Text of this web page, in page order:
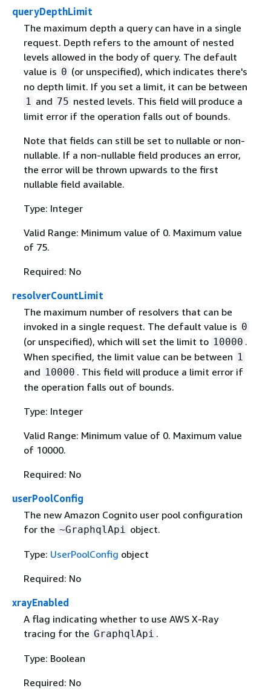
queryDepthLimit
The maximum depth a query can have in a single
request. Depth refers to the amount of nested
levels allowed in the body of query. The default
value is 0 (or unspecified), which indicates there's
no depth limit. If you set a limit, it can be between
1 and 75 nested levels. This field will produce a
limit error if the operation falls out of bounds.
Note that fields can still be set to nullable or non-
nullable. If a non-nullable field produces an error,
the error will be thrown upwards to the first
nullable field available.
Type: Integer
Valid Range: Minimum value of 0. Maximum value
of 75.
Required: No
resolverCountLimit
The maximum number of resolvers that can be
invoked in a single request. The default value is 0
(or unspecified), which will set the limit to 10000 .
When specified, the limit value can be between 1
and 10000 . This field will produce a limit error if
the operation falls out of bounds.
Type: Integer
Valid Range: Minimum value of 0. Maximum value
of 10000.
Required: No
userPoolConfig
The new Amazon Cognito user pool configuration
for the ~GraphqlApi object.
Type: UserPoolConfig object
Required: No
xrayEnabled
A flag indicating whether to use AWS X-Ray
tracing for the GraphqlApi .
Type: Boolean
Required: No